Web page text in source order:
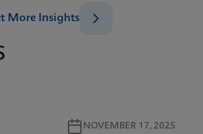
More Insights
NOVEMBER 17, 2025